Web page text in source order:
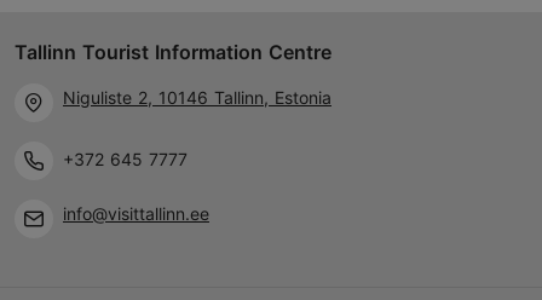
24h
01.01–31.12
TripAdvisor Traveler Rating
Tallinn Tourist Information Centre
Niguliste 2, 10146 Tallinn, Estonia
+372 645 7777
info@visittallinn.ee